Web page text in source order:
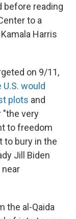
before reading
to a
Harris
on 9/11,
would
plots and
"the very
to freedom
to bury in the
Jill Biden
the al-Qaida